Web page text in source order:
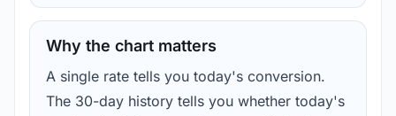
Why the chart matters
A single rate tells you today's conversion.
The 30-day history tells you whether today's